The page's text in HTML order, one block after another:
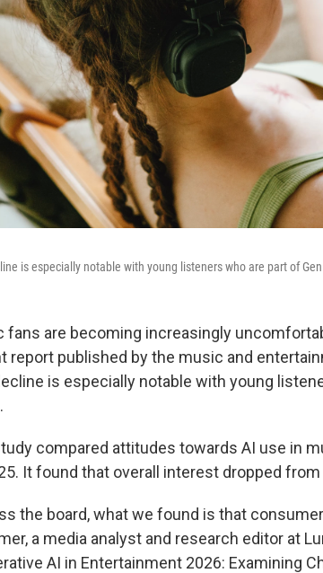
is especially notable with young listeners who are part of
fans are becoming increasingly
report published by the music and
is especially notable with young
compared attitudes towards AI use in
It found that overall interest dropped
the board, what we found is that
a media analyst and research editor at
AI in Entertainment 2026: Examining